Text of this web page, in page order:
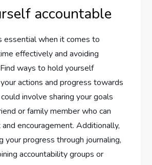
accountable
essential when it comes to
effectively and avoiding
ways to hold yourself
actions and progress towards
involve sharing your goals
or family member who can
encouragement. Additionally,
your progress through journaling,
accountability groups or